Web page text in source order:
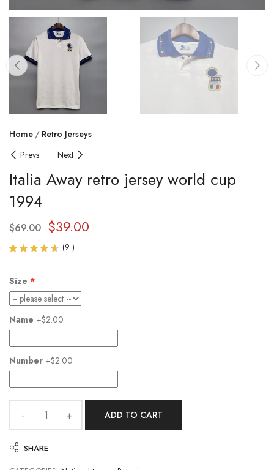
Home
Retro Jerseys
Prevs
Next
Italia Away retro jersey world cup
1994
$69.00 $39.00
5
based
on
ratings
(9 )
Size
Name +$2.00
Number +$2.00
ADD TO CART
SHARE